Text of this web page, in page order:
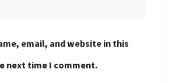
email, and website in this
next time I comment.